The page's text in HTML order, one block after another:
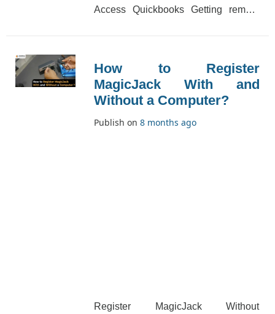
Access Quickbooks Getting remote
How to Register
MagicJack With and
Without a Computer?
Publish on8 months ago
Register MagicJack Without